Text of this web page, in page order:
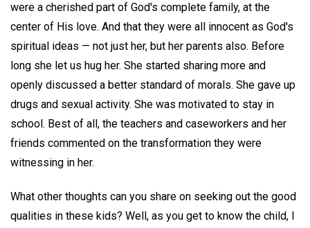
were a cherished part of God's complete family, at the
center of His love. And that they were all innocent as God's
spiritual ideas — not just her, but her parents also. Before
long she let us hug her. She started sharing more and
openly discussed a better standard of morals. She gave up
drugs and sexual activity. She was motivated to stay in
school. Best of all, the teachers and caseworkers and her
friends commented on the transformation they were
witnessing in her.
What other thoughts can you share on seeking out the good
qualities in these kids? Well, as you get to know the child, I